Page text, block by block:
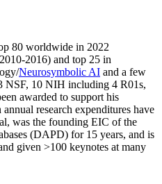
80 worldwide in 2022
2016) and top 25 in
/Neurosymbolic AI and a few
NSF, 10 NIH including 4 R01s,
awarded to support his
annual research expenditures have
was the founding EIC of the
(DAPD) for 15 years, and is
given >100 keynotes at many